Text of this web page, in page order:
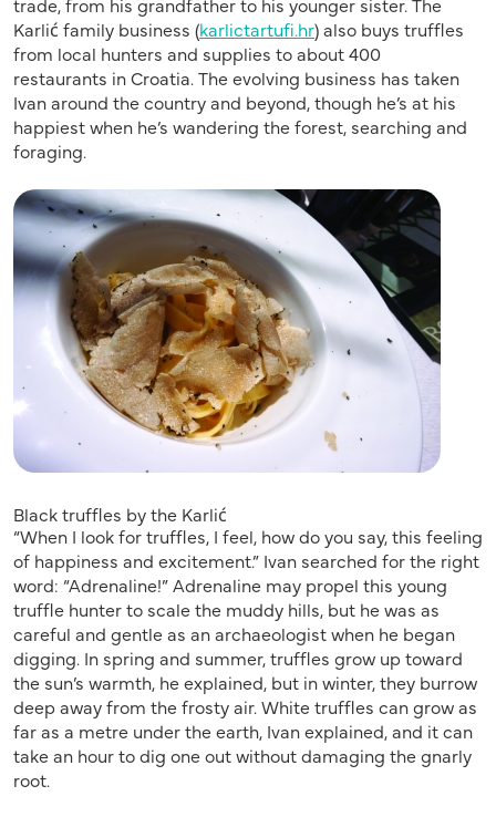
Karlić family business (karlictartufi.hr) also buys truffles
from local hunters and supplies to about 400
restaurants in Croatia. The evolving business has taken
Ivan around the country and beyond, though he’s at his
happiest when he’s wandering the forest, searching and
foraging.
Black truffles by the Karlić
“When I look for truffles, I feel, how do you say, this feeling
of happiness and excitement.” Ivan searched for the right
word: “Adrenaline!” Adrenaline may propel this young
truffle hunter to scale the muddy hills, but he was as
careful and gentle as an archaeologist when he began
digging. In spring and summer, truffles grow up toward
the sun’s warmth, he explained, but in winter, they burrow
deep away from the frosty air. White truffles can grow as
far as a metre under the earth, Ivan explained, and it can
take an hour to dig one out without damaging the gnarly
root.